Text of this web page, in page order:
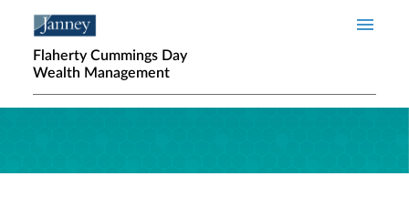
Flaherty Cummings Day
Wealth Management